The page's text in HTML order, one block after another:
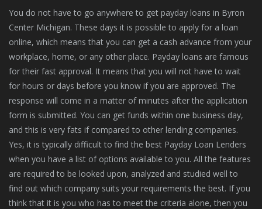
You do not have to go anywhere to get payday loans in Byron
Center Michigan. These days it is possible to apply for a loan
online, which means that you can get a cash advance from your
workplace, home, or any other place. Payday loans are famous
for their fast approval. It means that you will not have to wait
for hours or days before you know if you are approved. The
response will come in a matter of minutes after the application
form is submitted. You can get funds within one business day,
and this is very fats if compared to other lending companies.
Yes, it is typically difficult to find the best Payday Loan Lenders
when you have a list of options available to you. All the features
are required to be looked upon, analyzed and studied well to
find out which company suits your requirements the best. If you
think that it is you who has to meet the criteria alone, then you